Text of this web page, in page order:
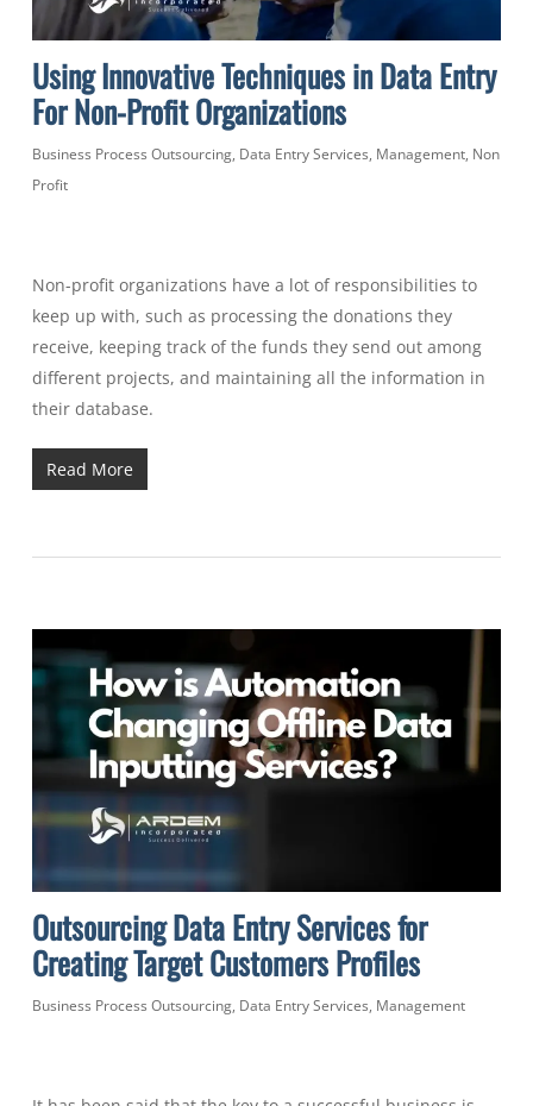
Using Innovative Techniques in Data Entry
For Non-Profit Organizations
Business Process Outsourcing, Data Entry Services, Management, Non
Profit
Non-profit organizations have a lot of responsibilities to
keep up with, such as processing the donations they
receive, keeping track of the funds they send out among
different projects, and maintaining all the information in
their database.
Read More
Outsourcing Data Entry Services for
Creating Target Customers Profiles
Business Process Outsourcing, Data Entry Services, Management